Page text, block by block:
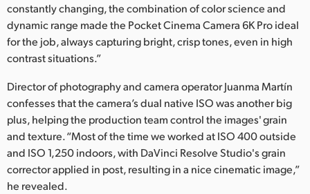
constantly changing, the combination of color science and
dynamic range made the Pocket Cinema Camera 6K Pro ideal
for the job, always capturing bright, crisp tones, even in high
contrast situations.”
Director of photography and camera operator Juanma Martín
confesses that the camera’s dual native ISO was another big
plus, helping the production team control the images' grain
and texture. “Most of the time we worked at ISO 400 outside
and ISO 1,250 indoors, with DaVinci Resolve Studio's grain
corrector applied in post, resulting in a nice cinematic image,”
he revealed.